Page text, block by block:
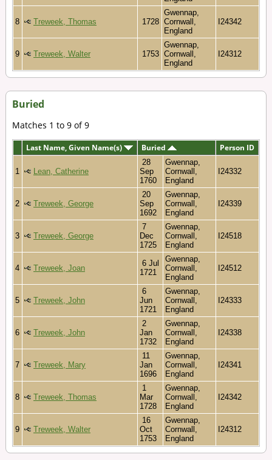
8 Treweek, Thomas 1728
Gwennap,
Cornwall,
England
I24342
9 Treweek, Walter 1753
Gwennap,
Cornwall,
England
I24312
Buried
Matches 1 to 9 of 9
Last Name, Given Name(s) Buried Person ID
1 Lean, Catherine
28
Sep
1760
Gwennap,
Cornwall,
England
I24332
2 Treweek, George
20
Sep
1692
Gwennap,
Cornwall,
England
I24339
3 Treweek, George
7
Dec
1725
Gwennap,
Cornwall,
England
I24518
4 Treweek, Joan
6 Jul
1721
Gwennap,
Cornwall,
England
I24512
5 Treweek, John
6
Jun
1721
Gwennap,
Cornwall,
England
I24333
6 Treweek, John
2
Jan
1732
Gwennap,
Cornwall,
England
I24338
7 Treweek, Mary
11
Jan
1696
Gwennap,
Cornwall,
England
I24341
8 Treweek, Thomas
1
Mar
1728
Gwennap,
Cornwall,
England
I24342
9 Treweek, Walter
16
Oct
1753
Gwennap,
Cornwall,
England
I24312